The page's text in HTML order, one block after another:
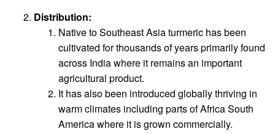
Distribution:
Native to Southeast Asia turmeric has been
cultivated for thousands of years primarily found
across India where it remains an important
agricultural product.
It has also been introduced globally thriving in
warm climates including parts of Africa South
America where it is grown commercially.